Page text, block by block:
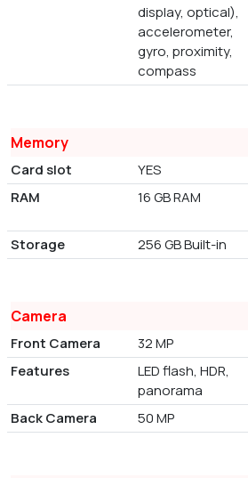
display, optical),
accelerometer,
gyro, proximity,
compass
Memory
Card slot YES
RAM
16 GB RAM
Storage
256 GB Built-in
Camera
Front Camera 32 MP
Features
LED flash, HDR,
panorama
Back Camera 50 MP